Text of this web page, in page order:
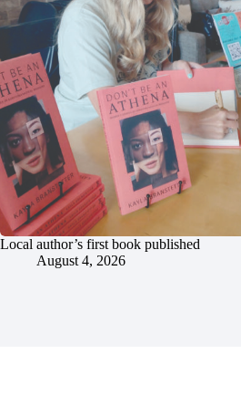
Local author’s first book published
August 4, 2026